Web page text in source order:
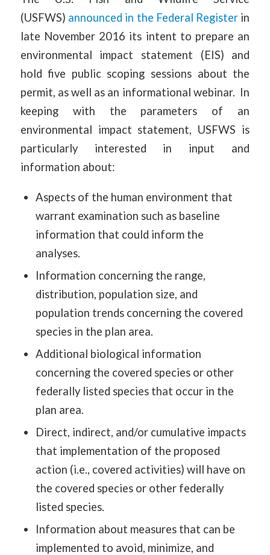
(USFWS) announced in the Federal Register in
late November 2016 its intent to prepare an
environmental impact statement (EIS) and
hold five public scoping sessions about the
permit, as well as an informational webinar. In
keeping with the parameters of an
environmental impact statement, USFWS is
particularly interested in input and
information about:
Aspects of the human environment that
warrant examination such as baseline
information that could inform the
analyses.
Information concerning the range,
distribution, population size, and
population trends concerning the covered
species in the plan area.
Additional biological information
concerning the covered species or other
federally listed species that occur in the
plan area.
Direct, indirect, and/or cumulative impacts
that implementation of the proposed
action (i.e., covered activities) will have on
the covered species or other federally
listed species.
Information about measures that can be
implemented to avoid, minimize, and